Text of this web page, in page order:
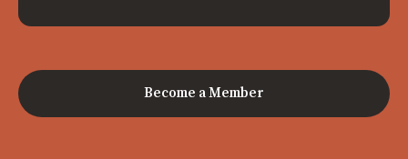
Become a Member